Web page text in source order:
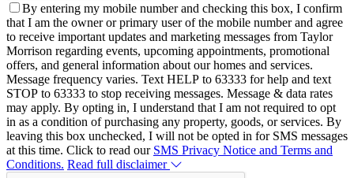
By entering my mobile number and checking this box, I confirm
that I am the owner or primary user of the mobile number and agree
to receive important updates and marketing messages from Taylor
Morrison regarding events, upcoming appointments, promotional
offers, and general information about our homes and services.
Message frequency varies. Text HELP to 63333 for help and text
STOP to 63333 to stop receiving messages. Message & data rates
may apply. By opting in, I understand that I am not required to opt
in as a condition of purchasing any property, goods, or services. By
leaving this box unchecked, I will not be opted in for SMS messages
at this time. Click to read our SMS Privacy Notice and Terms and
Conditions. Read full disclaimer